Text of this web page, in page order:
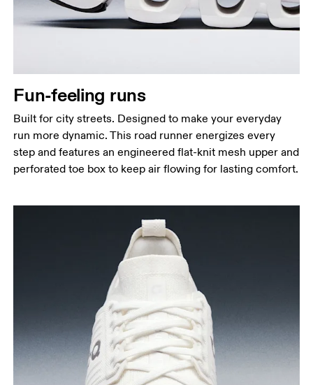
Fun-feeling runs
Built for city streets. Designed to make your everyday
run more dynamic. This road runner energizes every
step and features an engineered flat-knit mesh upper and
perforated toe box to keep air flowing for lasting comfort.